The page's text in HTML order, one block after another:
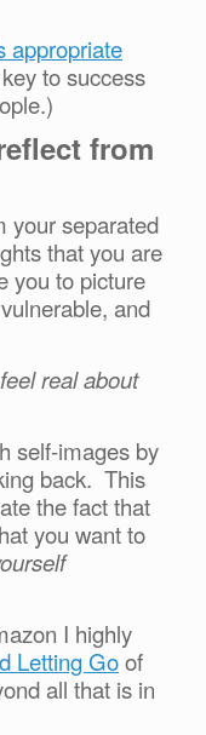
appropriate
to success
from
your separated
that you are
you to picture
and
real about
self-images by
back. This
the fact that
you want to
I highly
Letting Goof
all that is in